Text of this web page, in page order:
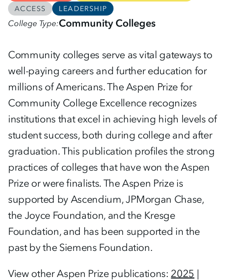
ACCESS
LEADERSHIP
College Type Community Colleges
Community colleges serve as vital gateways to
well-paying careers and further education for
millions of Americans. The Aspen Prize for
Community College Excellence recognizes
institutions that excel in achieving high levels of
student success, both during college and after
graduation. This publication profiles the strong
practices of colleges that have won the Aspen
Prize or were finalists. The Aspen Prize is
supported by Ascendium, JPMorgan Chase,
the Joyce Foundation, and the Kresge
Foundation, and has been supported in the
past by the Siemens Foundation.
View other Aspen Prize publications: 2025 |